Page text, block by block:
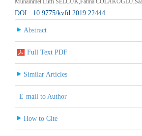
DOI : 10.9775/kvfd.2019.22444
Abstract
Full Text PDF
Similar Articles
E-mail to Author
How to Cite